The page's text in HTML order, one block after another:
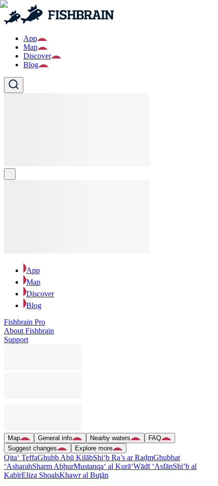
App
Map
Discover
Blog
App
Map
Discover
Blog
Fishbrain Pro
About Fishbrain
Support
Map General info Nearby waters
FAQ
Suggest changes
Explore more
Qita‘ TeffaGhubb Abū KilābShi‘b Ra’s ar RaḑmGhubbat
‘AsharahSharm AbḩurMustanqa‘ al Kurā‘Wādī ‘AsfānShi‘b al
KabīrEliza ShoalsKhawr al Buţān